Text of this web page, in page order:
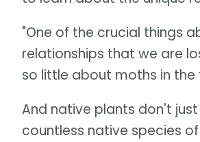
"One of the crucial things
relationships that we are
so little about moths in the
And native plants don't
countless native species